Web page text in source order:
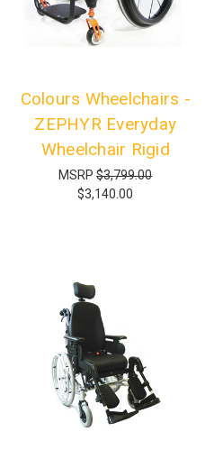
Colours Wheelchairs -
ZEPHYR Everyday
Wheelchair Rigid
MSRP$3,799.00
$3,140.00